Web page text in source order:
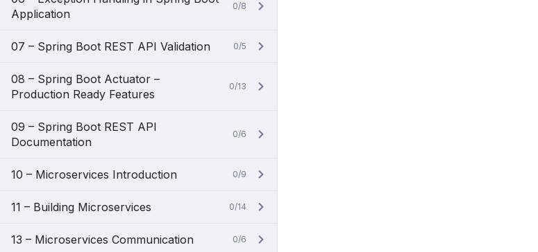
Application
0/8
07 – Spring Boot REST API Validation 0/5
08 – Spring Boot Actuator –
Production Ready Features
0/13
09 – Spring Boot REST API
Documentation
0/6
10 – Microservices Introduction 0/9
11 – Building Microservices 0/14
13 – Microservices Communication 0/6